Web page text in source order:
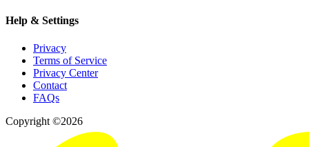
Help & Settings
Privacy
Terms of Service
Privacy Center
Contact
FAQs
Copyright ©2026